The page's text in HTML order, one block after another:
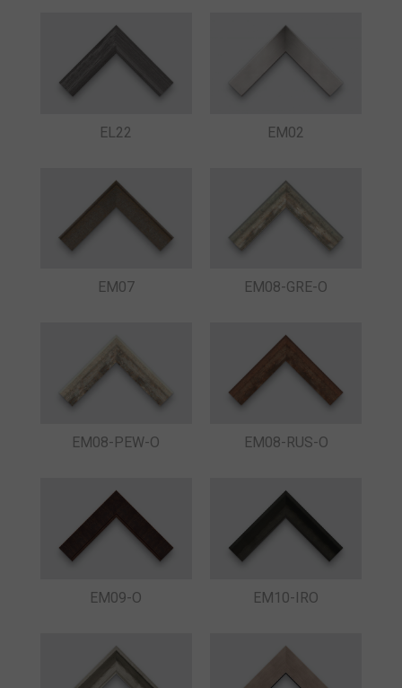
EL22 EM02
EM07 EM08-GRE-O
EM08-PEW-O EM08-RUS-O
EM09-O EM10-IRO